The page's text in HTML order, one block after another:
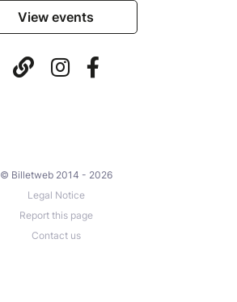
View events
© Billetweb 2014 - 2026
Legal Notice
Report this page
Contact us